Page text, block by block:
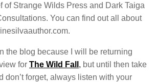
of Strange Wilds Press and Dark Taiga
You can find out all about
the blog because I will be returning
for The Wild Fall , but until then take
don’t forget, always listen with your